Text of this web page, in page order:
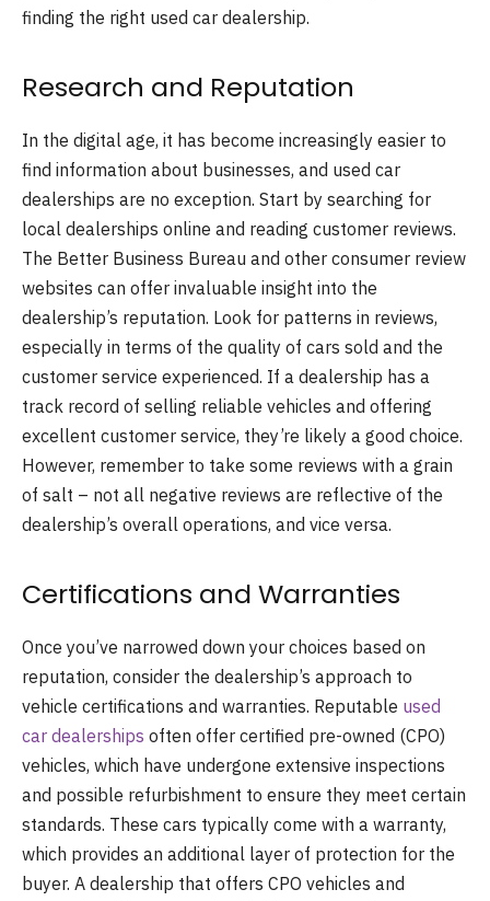
finding the right used car dealership.
Research and Reputation
In the digital age, it has become increasingly easier to
find information about businesses, and used car
dealerships are no exception. Start by searching for
local dealerships online and reading customer reviews.
The Better Business Bureau and other consumer review
websites can offer invaluable insight into the
dealership’s reputation. Look for patterns in reviews,
especially in terms of the quality of cars sold and the
customer service experienced. If a dealership has a
track record of selling reliable vehicles and offering
excellent customer service, they’re likely a good choice.
However, remember to take some reviews with a grain
of salt – not all negative reviews are reflective of the
dealership’s overall operations, and vice versa.
Certifications and Warranties
Once you’ve narrowed down your choices based on
reputation, consider the dealership’s approach to
vehicle certifications and warranties. Reputable used
car dealerships often offer certified pre-owned (CPO)
vehicles, which have undergone extensive inspections
and possible refurbishment to ensure they meet certain
standards. These cars typically come with a warranty,
which provides an additional layer of protection for the
buyer. A dealership that offers CPO vehicles and